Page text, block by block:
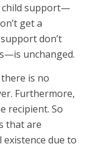
child support—
get a
don’t
unchanged.
is no
Furthermore,
recipient. So
that are
existence due to